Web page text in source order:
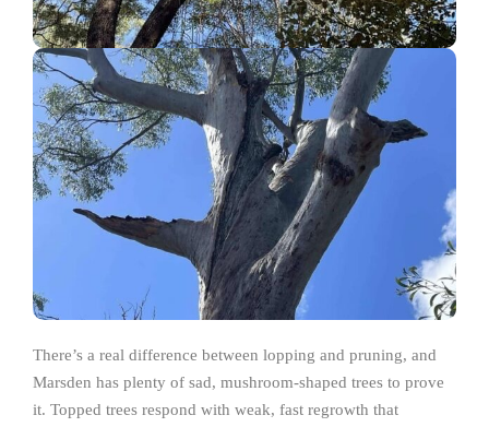
There’s a real difference between lopping and pruning, and
Marsden has plenty of sad, mushroom-shaped trees to prove
it. Topped trees respond with weak, fast regrowth that